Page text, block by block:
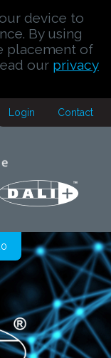
device to
By using
placement of
our privacy
Login Contact